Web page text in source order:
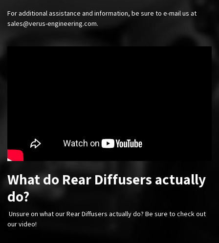
For additional assistance and information, be sure to e-mail us at
sales@verus-engineering.com.
What do Rear Diffusers actually
do?
Unsure on what our Rear Diffusers actually do? Be sure to check out
our video!